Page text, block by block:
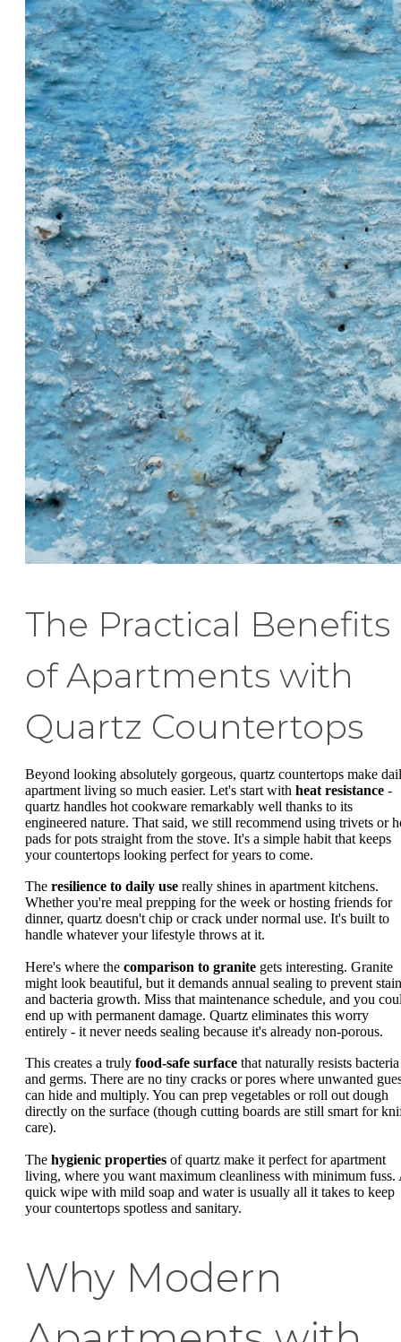
The Practical Benefits
of Apartments with
Quartz Countertops
Beyond looking absolutely gorgeous, quartz countertops make
apartment living so much easier. Let's start with heat resistance -
quartz handles hot cookware remarkably well thanks to its
engineered nature. That said, we still recommend using trivets or
pads for pots straight from the stove. It's a simple habit that keeps
your countertops looking perfect for years to come.
The resilience to daily use really shines in apartment kitchens.
Whether you're meal prepping for the week or hosting friends for
dinner, quartz doesn't chip or crack under normal use. It's built to
handle whatever your lifestyle throws at it.
Here's where the comparison to granite gets interesting. Granite
might look beautiful, but it demands annual sealing to prevent
and bacteria growth. Miss that maintenance schedule, and you
end up with permanent damage. Quartz eliminates this worry
entirely - it never needs sealing because it's already non-porous.
This creates a truly food-safe surface that naturally resists bacteria
and germs. There are no tiny cracks or pores where unwanted
can hide and multiply. You can prep vegetables or roll out dough
directly on the surface (though cutting boards are still smart for
care).
The hygienic properties of quartz make it perfect for apartment
living, where you want maximum cleanliness with minimum fuss.
quick wipe with mild soap and water is usually all it takes to keep
your countertops spotless and sanitary.
Why Modern